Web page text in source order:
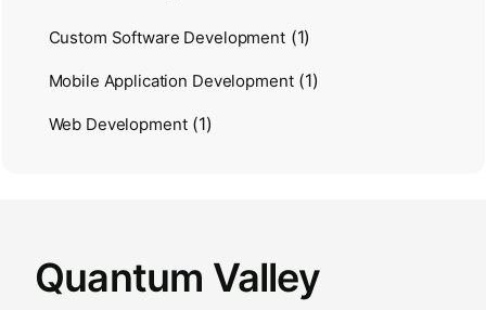
Custom Software Development (1)
Mobile Application Development (1)
Web Development (1)
Quantum Valley